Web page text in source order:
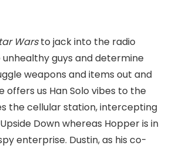
Warsto jack into the radio
guys and determine
weapons and items out and
offers us Han Solo vibes to the
the cellular station, intercepting
Down whereas Hopper is in
enterprise. Dustin, as his co-